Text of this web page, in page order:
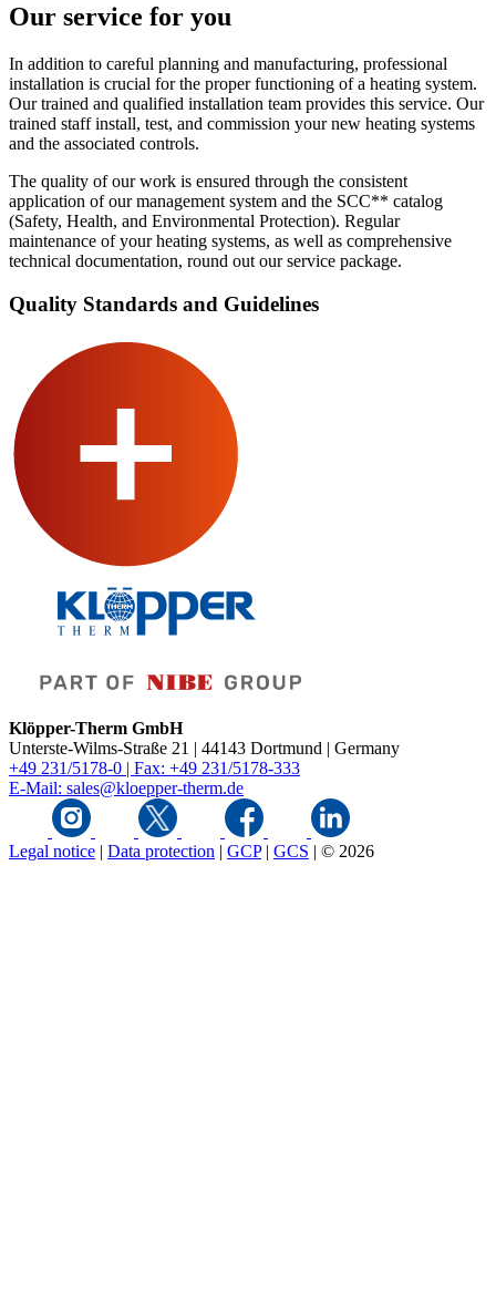
Our service for you
In addition to careful planning and manufacturing, professional
installation is crucial for the proper functioning of a heating system.
Our trained and qualified installation team provides this service. Our
trained staff install, test, and commission your new heating systems
and the associated controls.
The quality of our work is ensured through the consistent
application of our management system and the SCC** catalog
(Safety, Health, and Environmental Protection). Regular
maintenance of your heating systems, as well as comprehensive
technical documentation, round out our service package.
Quality Standards and Guidelines
Klöpper-Therm GmbH
Unterste-Wilms-Straße 21 | 44143 Dortmund | Germany
+49 231/5178-0 | Fax: +49 231/5178-333
E-Mail: sales@kloepper-therm.de
Legal notice | Data protection | GCP| GCS | © 2026